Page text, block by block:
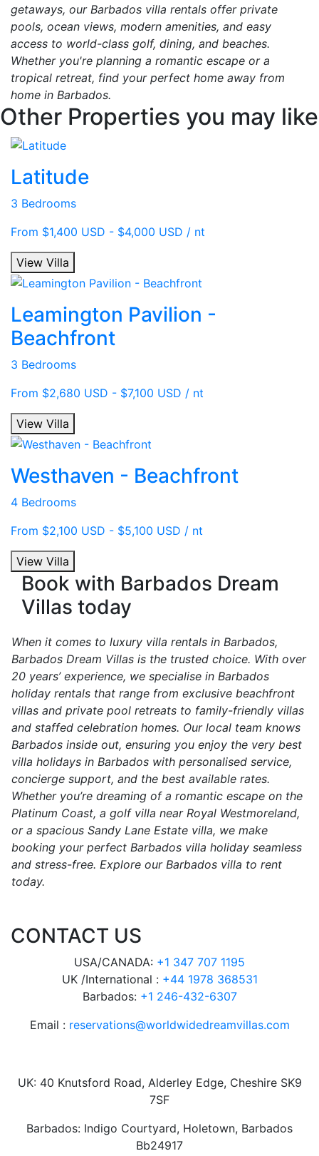
getaways, our Barbados villa rentals offer private
pools, ocean views, modern amenities, and easy
access to world-class golf, dining, and beaches.
Whether you're planning a romantic escape or a
tropical retreat, find your perfect home away from
home in Barbados.
Other Properties you may like
Latitude
3 Bedrooms
From $1,400 USD - $4,000 USD / nt
View Villa
Leamington Pavilion -
Beachfront
3 Bedrooms
From $2,680 USD - $7,100 USD / nt
View Villa
Westhaven - Beachfront
4 Bedrooms
From $2,100 USD - $5,100 USD / nt
View Villa
Book with Barbados Dream
Villas today
When it comes to luxury villa rentals in Barbados,
Barbados Dream Villas is the trusted choice. With over
20 years’ experience, we specialise in Barbados
holiday rentals that range from exclusive beachfront
villas and private pool retreats to family-friendly villas
and staffed celebration homes. Our local team knows
Barbados inside out, ensuring you enjoy the very best
villa holidays in Barbados with personalised service,
concierge support, and the best available rates.
Whether you’re dreaming of a romantic escape on the
Platinum Coast, a golf villa near Royal Westmoreland,
or a spacious Sandy Lane Estate villa, we make
booking your perfect Barbados villa holiday seamless
and stress-free. Explore our Barbados villa to rent
today.
CONTACT US
USA/CANADA: +1 347 707 1195
UK /International : +44 1978 368531
Barbados: +1 246-432-6307
Email : reservations@worldwidedreamvillas.com
UK: 40 Knutsford Road, Alderley Edge, Cheshire SK9
7SF
Barbados: Indigo Courtyard, Holetown, Barbados
Bb24917